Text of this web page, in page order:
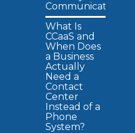
Communications
What Is
CCaaS and
When Does
a Business
Actually
Need a
Contact
Center
Instead of a
Phone
System?